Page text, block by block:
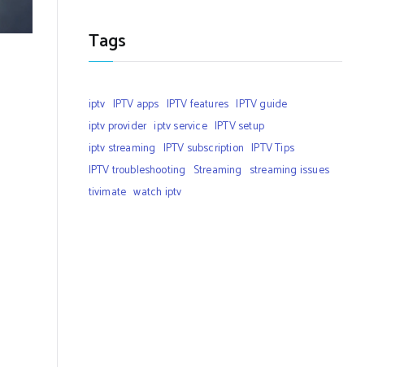
Tags
iptv IPTV apps IPTV features IPTV guide
iptv provider iptv service IPTV setup
iptv streaming IPTV subscription IPTV Tips
IPTV troubleshooting Streaming streaming issues
tivimate watch iptv